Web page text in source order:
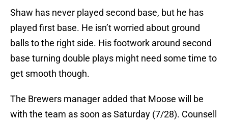
Shaw has never played second base, but he has
played first base. He isn’t worried about ground
balls to the right side. His footwork around second
base turning double plays might need some time to
get smooth though.
The Brewers manager added that Moose will be
with the team as soon as Saturday (7/28). Counsell